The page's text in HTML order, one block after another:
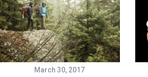
March 30, 2017